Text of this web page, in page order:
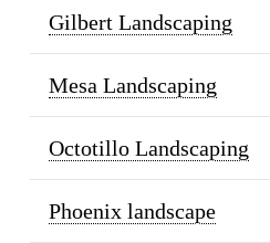
Gilbert Landscaping
Mesa Landscaping
Octotillo Landscaping
Phoenix landscape